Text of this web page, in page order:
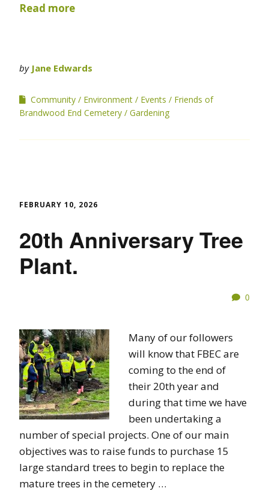
Read more
by Jane Edwards
Community Environment Events
Friends of
Brandwood End Cemetery
Gardening
FEBRUARY 10, 2026
20th Anniversary Tree
Plant.
0
Many of our followers
will know that FBEC are
coming to the end of
their 20th year and
during that time we have
been undertaking a
number of special projects. One of our main
objectives was to raise funds to purchase 15
large standard trees to begin to replace the
mature trees in the cemetery …